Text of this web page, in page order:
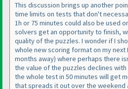
This discussion brings up another
time limits on tests that don't
1h or 75 minutes could also be used
solvers get an opportunity to finish,
quality of the puzzles. I wonder if I
whole new scoring format on my next
months away) where perhaps there
the value of the puzzles declines
the whole test in 50 minutes will get
that spreads it out over the weekend